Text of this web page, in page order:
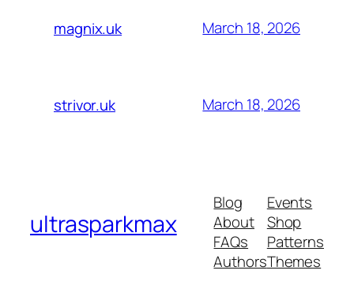
magnix.uk March 18, 2026
strivor.uk March 18, 2026
ultrasparkmax
Blog
About
FAQs
Authors
Events
Shop
Patterns
Themes